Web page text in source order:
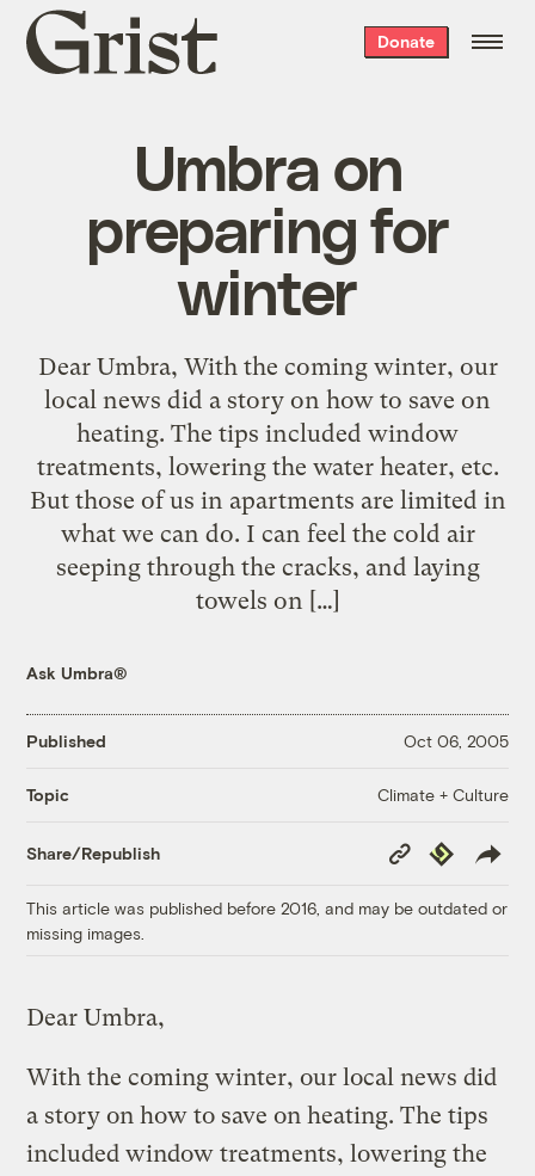
Grist
home
Donate
Umbra on
preparing for
winter
Dear Umbra, With the coming winter, our
local news did a story on how to save on
heating. The tips included window
treatments, lowering the water heater, etc.
But those of us in apartments are limited in
what we can do. I can feel the cold air
seeping through the cracks, and laying
towels on […]
Ask Umbra®
Published Oct 06, 2005
Topic Climate + Culture
Share/Republish
Copy
Link
Republish
This article was published before 2016, and may be outdated or
missing images.
Dear Umbra,
With the coming winter, our local news did
a story on how to save on heating. The tips
included window treatments, lowering the